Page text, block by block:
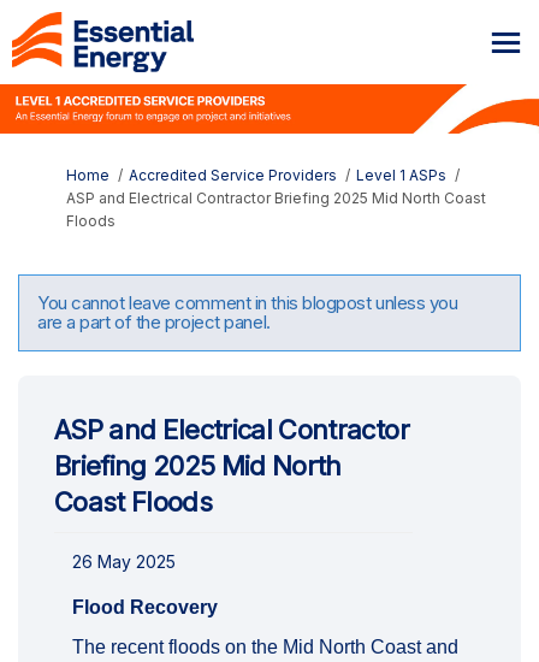
You are here:
Home Accredited Service Providers
Level 1 ASPs
ASP and Electrical Contractor Briefing 2025 Mid North Coast
Floods
You cannot leave comment in this blogpost unless you
are a part of the project panel.
ASP and Electrical Contractor
Briefing 2025 Mid North
Coast Floods
26 May 2025
Flood Recovery
The recent floods on the Mid North Coast and